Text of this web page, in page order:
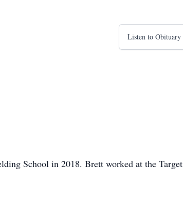
Listen to Obituary
School in 2018. Brett worked at the Target